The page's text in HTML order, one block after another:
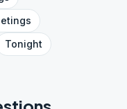
Tonight